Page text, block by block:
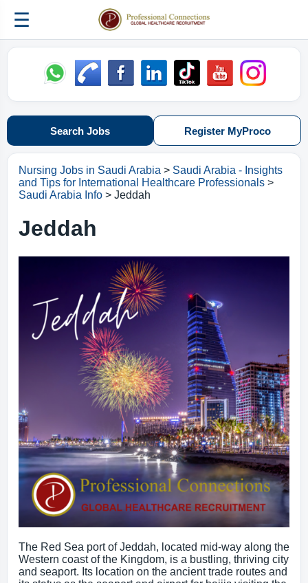
☰
Search Jobs Register MyProco
Nursing Jobs in Saudi Arabia > Saudi Arabia - Insights
and Tips for International Healthcare Professionals >
Saudi Arabia Info > Jeddah
Jeddah
The Red Sea port of Jeddah, located mid-way along the
Western coast of the Kingdom, is a bustling, thriving city
and seaport. Its location on the ancient trade routes and